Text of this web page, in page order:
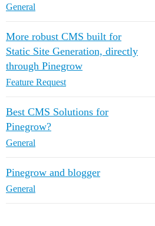
General
More robust CMS built for
Static Site Generation, directly
through Pinegrow
Feature Request
Best CMS Solutions for
Pinegrow?
General
Pinegrow and blogger
General